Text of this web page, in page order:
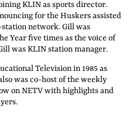
KLIN as sports director.
for the Huskers assisted
station network. Gill was
Year five times as the voice of
was KLIN station manager.
Television in 1985 as
was co-host of the weekly
on NETV with highlights and